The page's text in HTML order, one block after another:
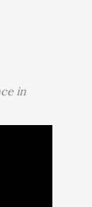
in